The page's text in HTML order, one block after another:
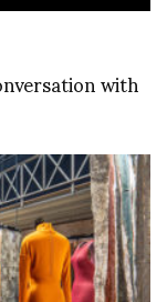
with